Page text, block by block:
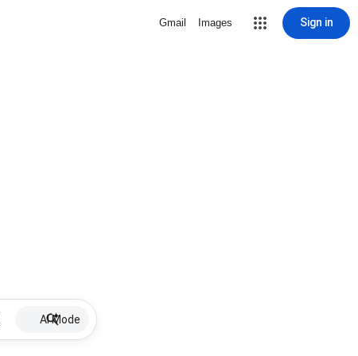
Gmail Images Sign in
AI Mode